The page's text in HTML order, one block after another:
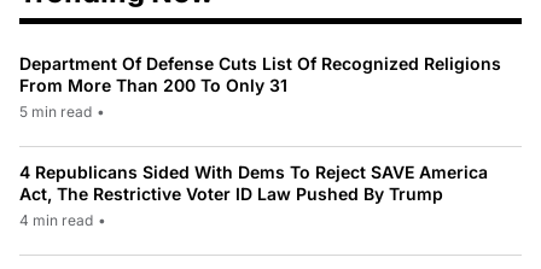
Department Of Defense Cuts List Of Recognized Religions
From More Than 200 To Only 31
5 min read •
4 Republicans Sided With Dems To Reject SAVE America
Act, The Restrictive Voter ID Law Pushed By Trump
4 min read •